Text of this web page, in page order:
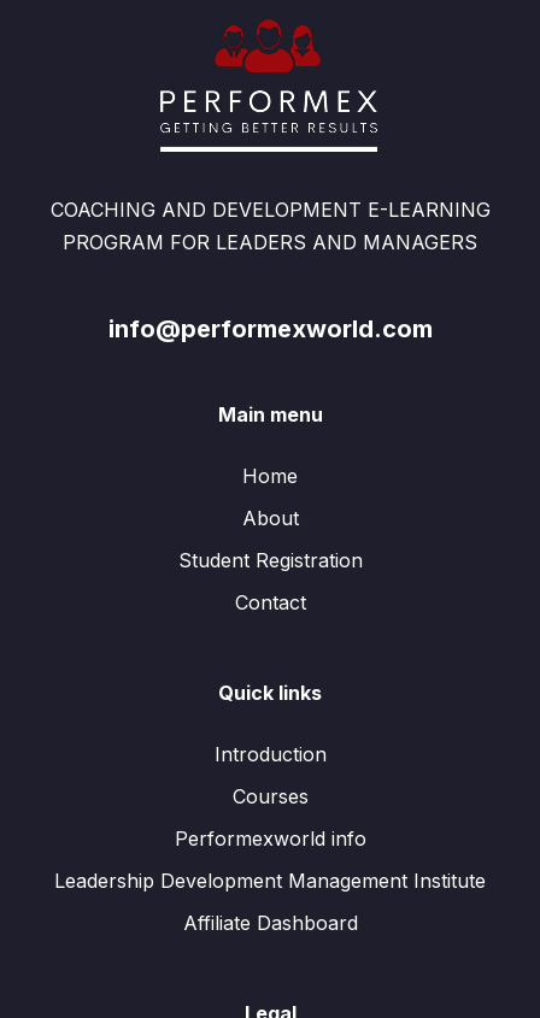
COACHING AND DEVELOPMENT E-LEARNING
PROGRAM FOR LEADERS AND MANAGERS
info@performexworld.com
Main menu
Home
About
Student Registration
Contact
Quick links
Introduction
Courses
Performexworld info
Leadership Development Management Institute
Affiliate Dashboard
Legal